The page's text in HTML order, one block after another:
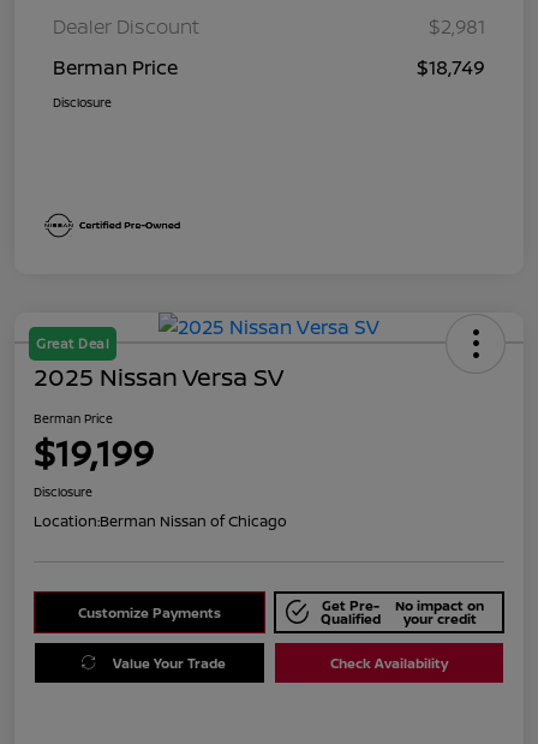
Dealer Discount
$2,981
Berman Price
$18,749
Disclosure
Great Deal
2025 Nissan Versa SV
Berman Price
$19,199
Disclosure
Location:Berman Nissan of Chicago
Customize Payments Get Pre-
Qualified
No impact on
your credit
Value Your Trade Check Availability